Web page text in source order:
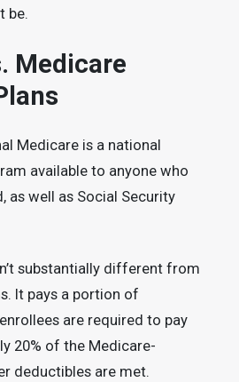
be.
Medicare
Medicare is a national
available to anyone who
as well as Social Security
substantially different from
It pays a portion of
are required to pay
20% of the Medicare-
deductibles are met.